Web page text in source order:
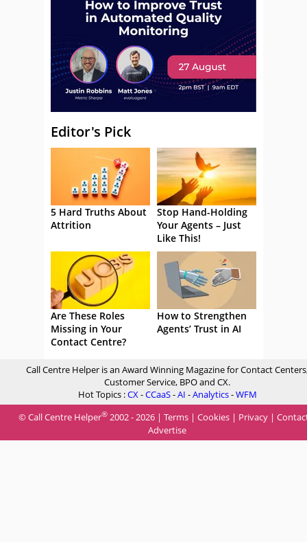
Editor's Pick
5 Hard Truths About
Attrition
Stop Hand-Holding
Your Agents – Just
Like This!
Are These Roles
Missing in Your
Contact Centre?
How to Strengthen
Agents’ Trust in AI
Call Centre Helper is an Award Winning Magazine for Contact
Customer Service, BPO and CX.
Hot Topics :CX-CCaaS-AI -Analytics-WFM
© Call Centre Helper® 2002 - 2026 | Terms | Cookies | Privacy |
Advertise